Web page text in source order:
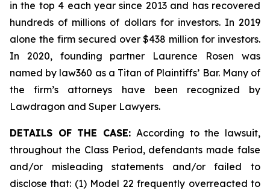
in the top 4 each year since 2013 and has recovered
hundreds of millions of dollars for investors. In 2019
alone the firm secured over $438 million for investors.
In 2020, founding partner Laurence Rosen was
named by law360 as a Titan of Plaintiffs’ Bar. Many of
the firm’s attorneys have been recognized by
Lawdragon and Super Lawyers.
DETAILS OF THE CASE: According to the lawsuit,
throughout the Class Period, defendants made false
and/or misleading statements and/or failed to
disclose that: (1) Model 22 frequently overreacted to